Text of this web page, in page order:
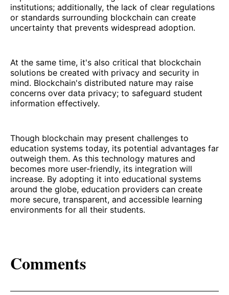
institutions; additionally, the lack of clear regulations
or standards surrounding blockchain can create
uncertainty that prevents widespread adoption.
At the same time, it's also critical that blockchain
solutions be created with privacy and security in
mind. Blockchain's distributed nature may raise
concerns over data privacy; to safeguard student
information effectively.
Though blockchain may present challenges to
education systems today, its potential advantages far
outweigh them. As this technology matures and
becomes more user-friendly, its integration will
increase. By adopting it into educational systems
around the globe, education providers can create
more secure, transparent, and accessible learning
environments for all their students.
Comments